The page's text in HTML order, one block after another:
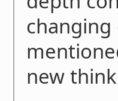
changing
new